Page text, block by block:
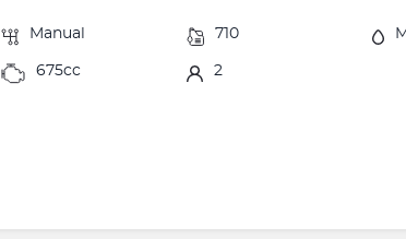
Manual 710
675cc 2